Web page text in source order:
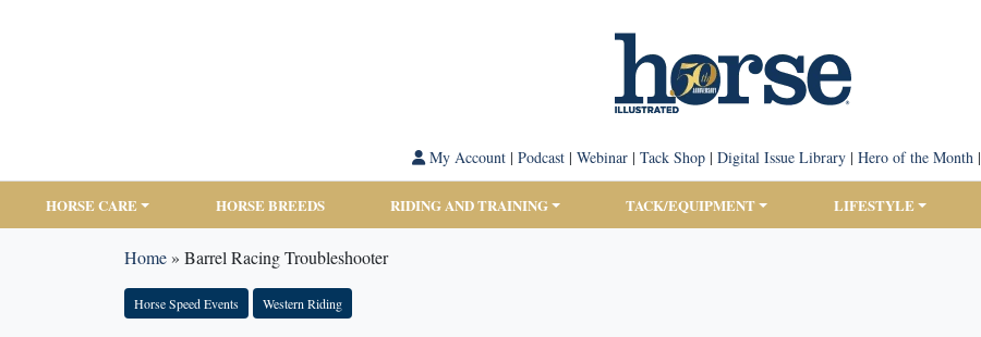
My Account| Podcast| Webinar| Tack Shop| Digital Issue Library| Hero of the Month|
HORSE CARE HORSE BREEDS RIDING AND TRAINING TACK/EQUIPMENT LIFESTYLE
Home» Barrel Racing Troubleshooter
Horse Speed Events Western Riding